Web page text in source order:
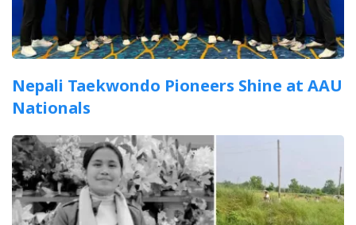
Nepali Taekwondo Pioneers Shine at AAU
Nationals